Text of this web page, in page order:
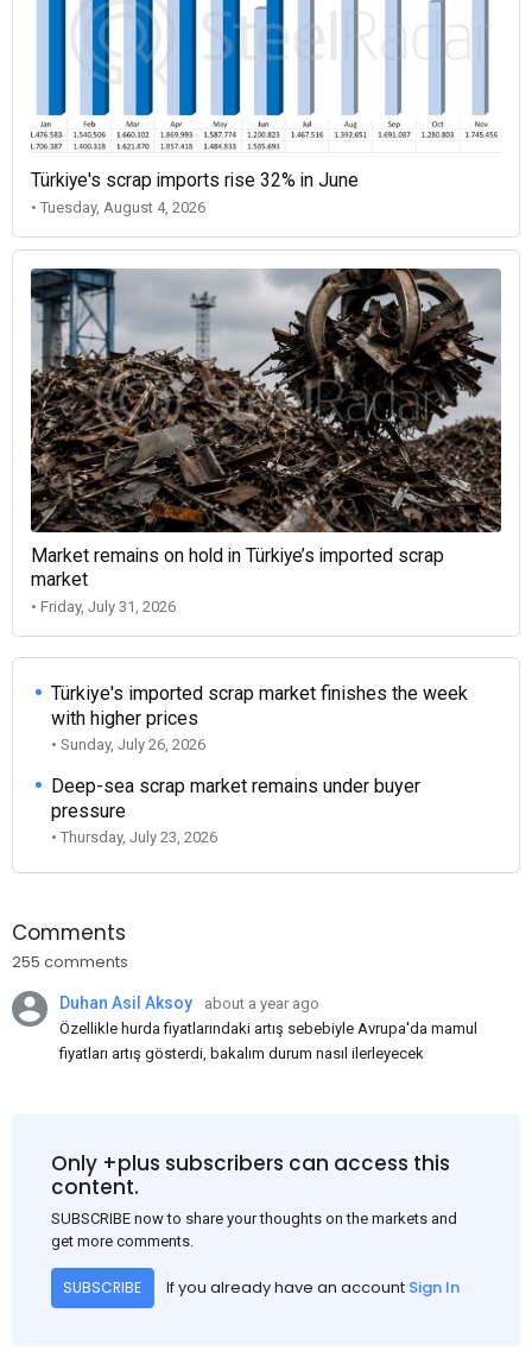
Türkiye's scrap imports rise 32% in June
• Tuesday, August 4, 2026
Market remains on hold in Türkiye’s imported scrap
market
• Friday, July 31, 2026
Türkiye's imported scrap market finishes the week
with higher prices
• Sunday, July 26, 2026
Deep-sea scrap market remains under buyer
pressure
• Thursday, July 23, 2026
Comments
255 comments
Duhan Asil Aksoy
about a year ago
Özellikle hurda fiyatlarındaki artış sebebiyle Avrupa'da mamul
fiyatları artış gösterdi, bakalım durum nasıl ilerleyecek
Only +plus subscribers can access this
content.
SUBSCRIBE now to share your thoughts on the markets and
get more comments.
SUBSCRIBE If you already have an account Sign In